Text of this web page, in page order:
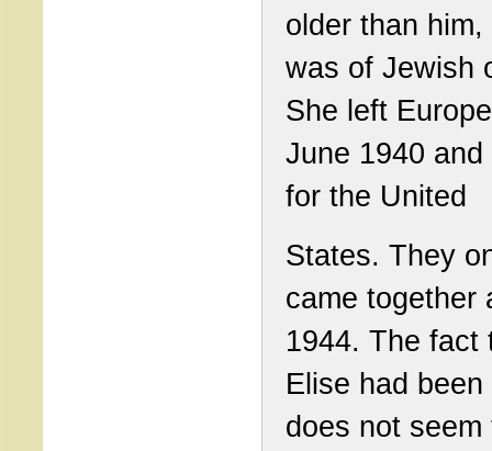
older than him,
was of Jewish
She left
June 1940 and
for the United
States. They
came together
1944. The fact
Elise had
does not seem